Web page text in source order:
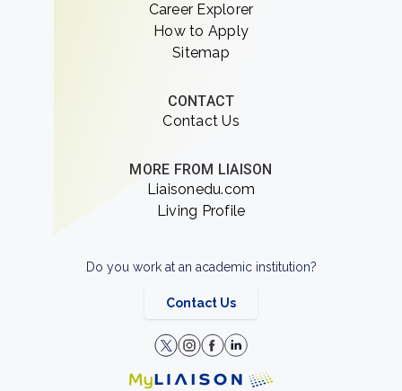
Career Explorer
How to Apply
Sitemap
CONTACT
Contact Us
MORE FROM LIAISON
Liaisonedu.com
Living Profile
Do you work at an academic institution?
Contact Us